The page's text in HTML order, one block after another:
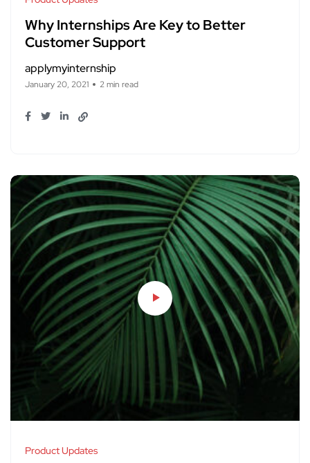
Why Internships Are Key to Better
Customer Support
applymyinternship
January 20, 2021 2 min read
Product Updates